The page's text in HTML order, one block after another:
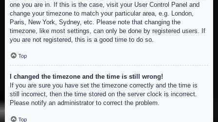
one you are in. If this is the case, visit your User Control Panel and
change your timezone to match your particular area, e.g. London,
Paris, New York, Sydney, etc. Please note that changing the
timezone, like most settings, can only be done by registered users. If
you are not registered, this is a good time to do so.
Top
I changed the timezone and the time is still wrong!
If you are sure you have set the timezone correctly and the time is
still incorrect, then the time stored on the server clock is incorrect.
Please notify an administrator to correct the problem.
Top